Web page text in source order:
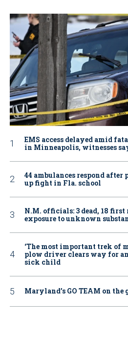
EMS access delayed amid
in Minneapolis, witnesses
44 ambulances respond after
up fight in Fla. school
N.M. officials: 3 dead, 18 first
exposure to unknown
‘The most important trek of
plow driver clears way for
sick child
Maryland’s GO TEAM on the